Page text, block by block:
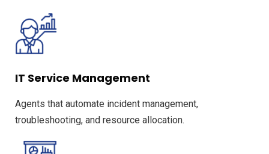
IT Service Management
Agents that automate incident management,
troubleshooting, and resource allocation.